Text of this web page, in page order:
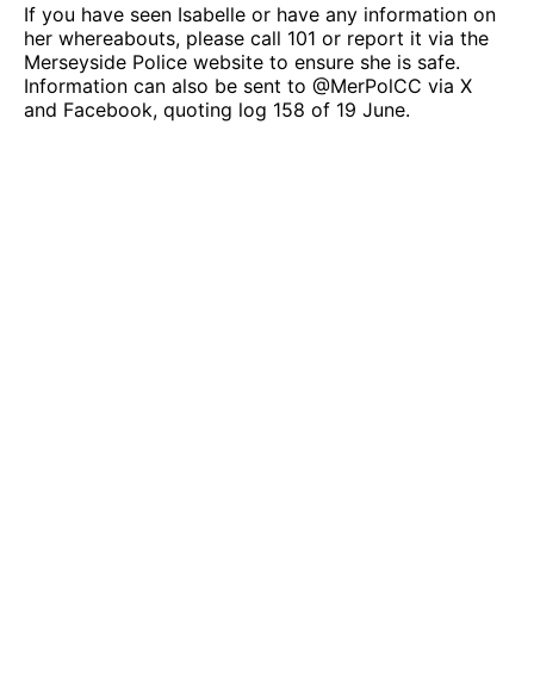
If you have seen Isabelle or have any information on
her whereabouts, please call 101 or report it via the
Merseyside Police website to ensure she is safe.
Information can also be sent to @MerPolCC via X
and Facebook, quoting log 158 of 19 June.